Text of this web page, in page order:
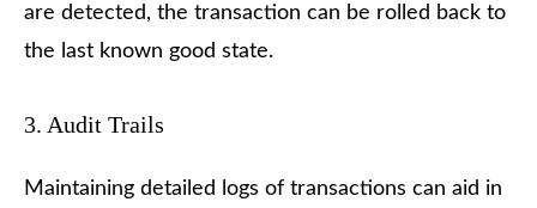
are detected, the transaction can be rolled back to
the last known good state.
3. Audit Trails
Maintaining detailed logs of transactions can aid in